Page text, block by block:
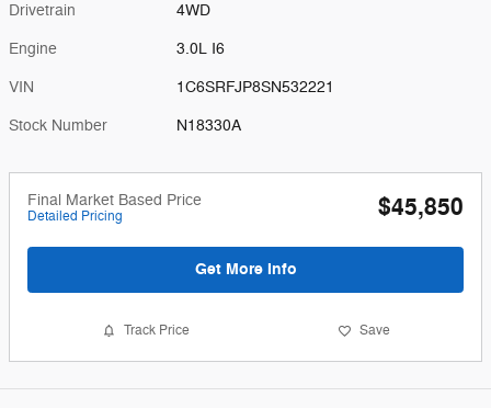
Drivetrain 4WD
Engine 3.0L I6
VIN 1C6SRFJP8SN532221
Stock Number N18330A
Final Market Based Price
Detailed Pricing $45,850
Get More Info
Track Price Save